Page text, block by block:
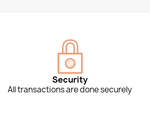
Security
All transactions are done securely